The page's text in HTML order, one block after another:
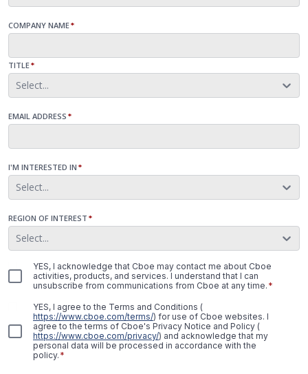
COMPANY NAME*
TITLE*
Select...
EMAIL ADDRESS *
I'M INTERESTED IN *
Select...
REGION OF INTEREST *
Select...
YES, I acknowledge that Cboe may contact me about Cboe
activities, products, and services. I understand that I can
unsubscribe from communications from Cboe at any time. *
YES, I agree to the Terms and Conditions (
https://www.cboe.com/terms/) for use of Cboe websites. I
agree to the terms of Cboe's Privacy Notice and Policy (
https://www.cboe.com/privacy/) and acknowledge that my
personal data will be processed in accordance with the
policy. *